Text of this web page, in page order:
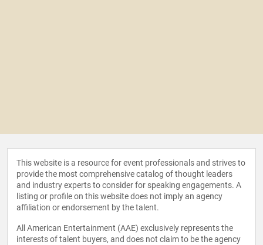
This website is a resource for event professionals and strives to
provide the most comprehensive catalog of thought leaders
and industry experts to consider for speaking engagements. A
listing or profile on this website does not imply an agency
affiliation or endorsement by the talent.
All American Entertainment (AAE) exclusively represents the
interests of talent buyers, and does not claim to be the agency